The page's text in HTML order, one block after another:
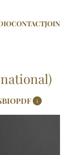
CONTACTJOIN
BIOPDF